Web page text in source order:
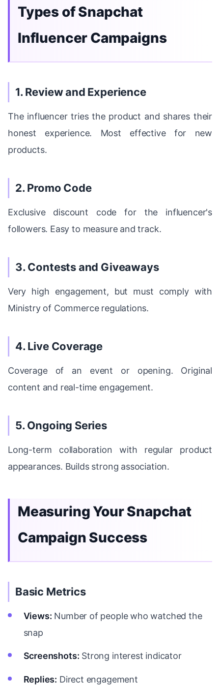
Types of Snapchat
Influencer Campaigns
1. Review and Experience
The influencer tries the product and shares their
honest experience. Most effective for new
products.
2. Promo Code
Exclusive discount code for the influencer's
followers. Easy to measure and track.
3. Contests and Giveaways
Very high engagement, but must comply with
Ministry of Commerce regulations.
4. Live Coverage
Coverage of an event or opening. Original
content and real-time engagement.
5. Ongoing Series
Long-term collaboration with regular product
appearances. Builds strong association.
Measuring Your Snapchat
Campaign Success
Basic Metrics
Views: Number of people who watched the
snap
Screenshots: Strong interest indicator
Replies: Direct engagement